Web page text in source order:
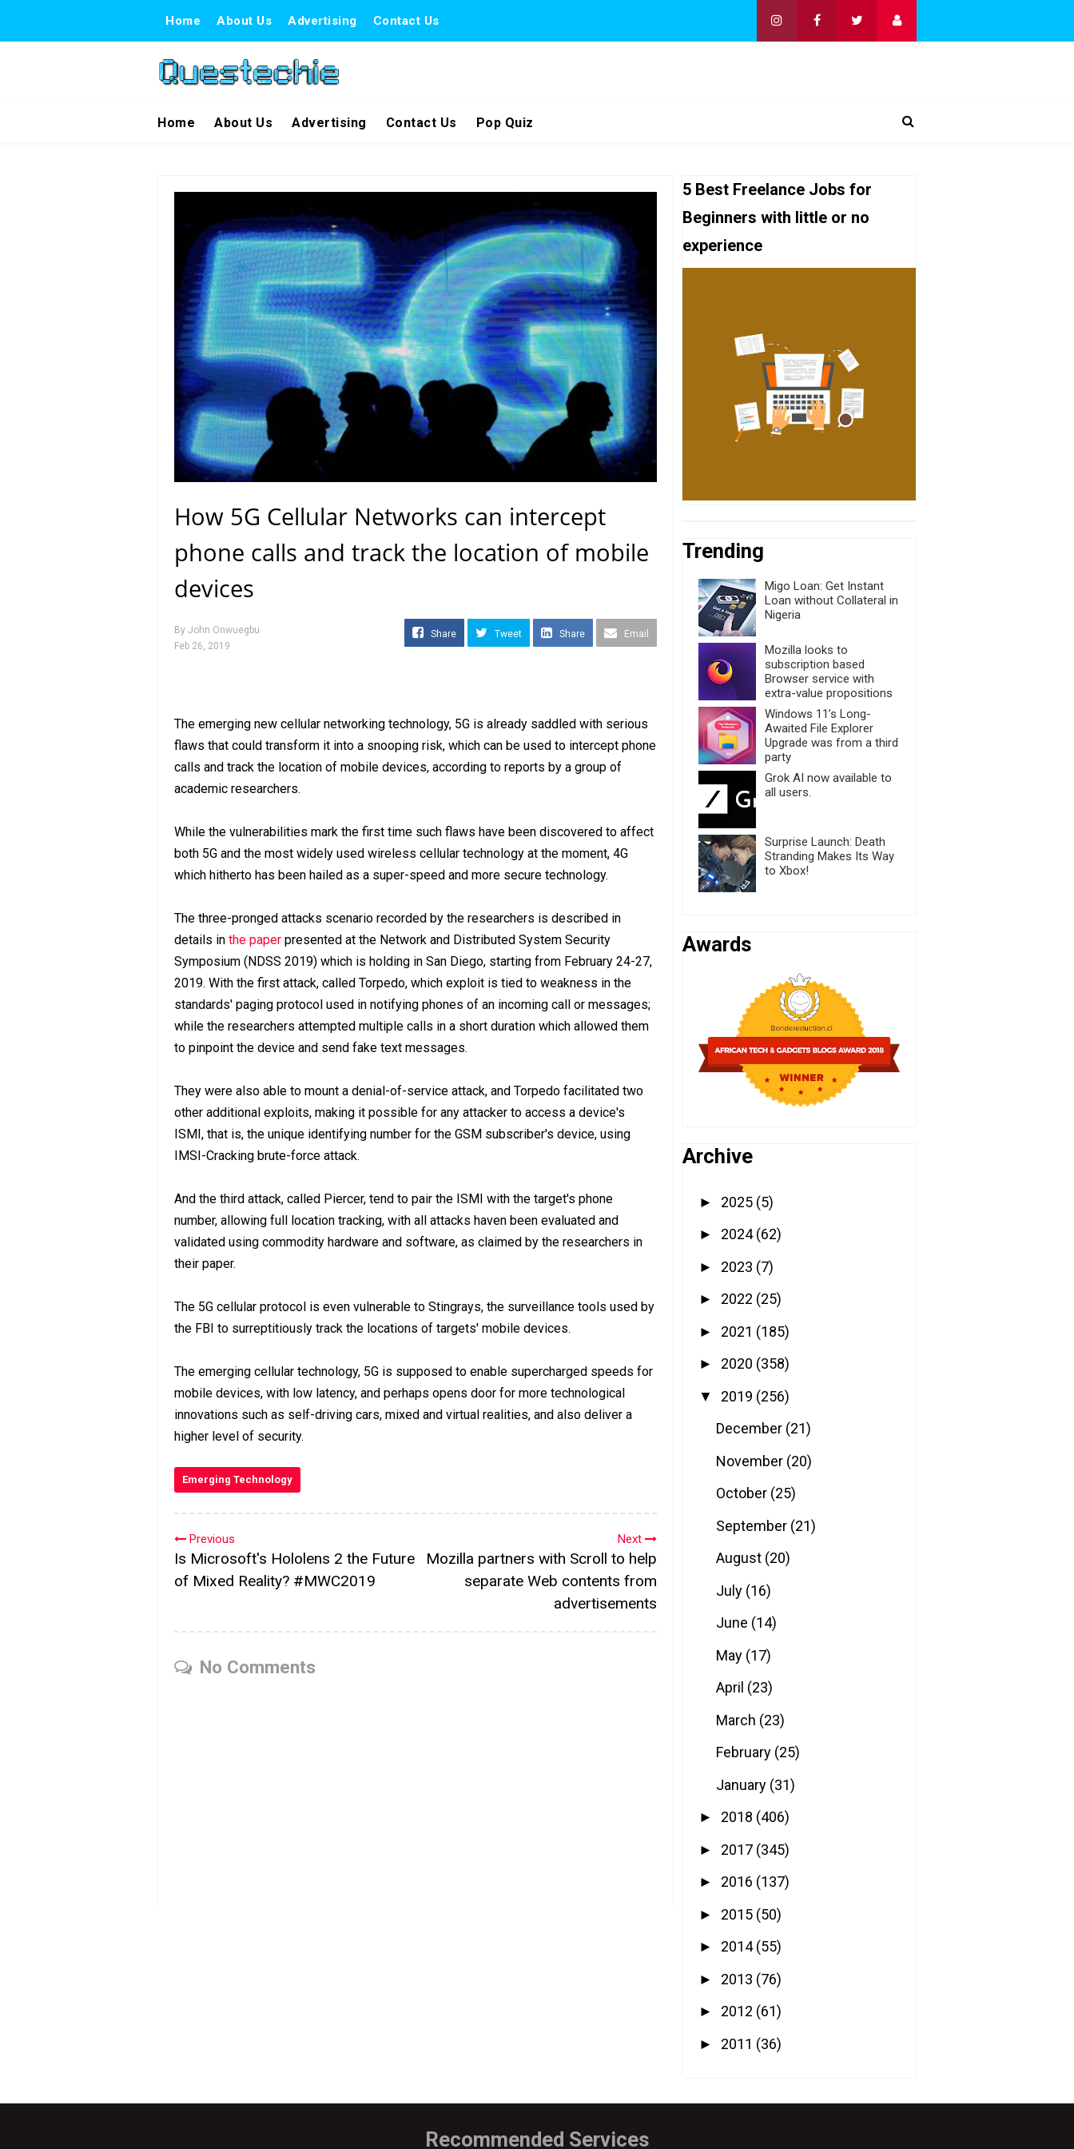
Home About Us Advertising Contact Us
Home About Us Advertising Contact Us Pop Quiz
How 5G Cellular Networks can intercept
phone calls and track the location of mobile
devices
By John Onwuegbu
Feb 26, 2019
Share Tweet Share Email
The emerging new cellular networking technology, 5G is already saddled with serious
flaws that could transform it into a snooping risk, which can be used to intercept phone
calls and track the location of mobile devices, according to reports by a group of
academic researchers.
While the vulnerabilities mark the first time such flaws have been discovered to affect
both 5G and the most widely used wireless cellular technology at the moment, 4G
which hitherto has been hailed as a super-speed and more secure technology.
The three-pronged attacks scenario recorded by the researchers is described in
details in the paper presented at the Network and Distributed System Security
Symposium (NDSS 2019) which is holding in San Diego, starting from February 24-27,
2019. With the first attack, called Torpedo, which exploit is tied to weakness in the
standards' paging protocol used in notifying phones of an incoming call or messages;
while the researchers attempted multiple calls in a short duration which allowed them
to pinpoint the device and send fake text messages.
They were also able to mount a denial-of-service attack, and Torpedo facilitated two
other additional exploits, making it possible for any attacker to access a device's
ISMI, that is, the unique identifying number for the GSM subscriber's device, using
IMSI-Cracking brute-force attack.
And the third attack, called Piercer, tend to pair the ISMI with the target's phone
number, allowing full location tracking, with all attacks haven been evaluated and
validated using commodity hardware and software, as claimed by the researchers in
their paper.
The 5G cellular protocol is even vulnerable to Stingrays, the surveillance tools used by
the FBI to surreptitiously track the locations of targets' mobile devices.
The emerging cellular technology, 5G is supposed to enable supercharged speeds for
mobile devices, with low latency, and perhaps opens door for more technological
innovations such as self-driving cars, mixed and virtual realities, and also deliver a
higher level of security.
Emerging Technology
Next
Mozilla partners with Scroll to help
separate Web contents from
advertisements
Previous
Is Microsoft's Hololens 2 the Future
of Mixed Reality? #MWC2019
No Comments
5 Best Freelance Jobs for
Beginners with little or no
experience
Trending
Migo Loan: Get Instant
Loan without Collateral in
Nigeria
Mozilla looks to
subscription based
Browser service with
extra-value propositions
Windows 11’s Long-
Awaited File Explorer
Upgrade was from a third
party
Grok AI now available to
all users.
Surprise Launch: Death
Stranding Makes Its Way
to Xbox!
Awards
Archive
► 2025 (5)
► 2024(62)
► 2023 (7)
► 2022 (25)
► 2021 (185)
► 2020 (358)
▼ 2019 (256)
December (21)
November (20)
October (25)
September (21)
August (20)
July (16)
June (14)
May (17)
April (23)
March (23)
February (25)
January (31)
► 2018 (406)
► 2017 (345)
► 2016 (137)
► 2015 (50)
► 2014(55)
► 2013 (76)
► 2012 (61)
► 2011 (36)
Recommended Services